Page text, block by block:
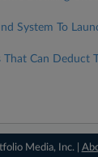
System To
That Can Deduct
Media, Inc. |